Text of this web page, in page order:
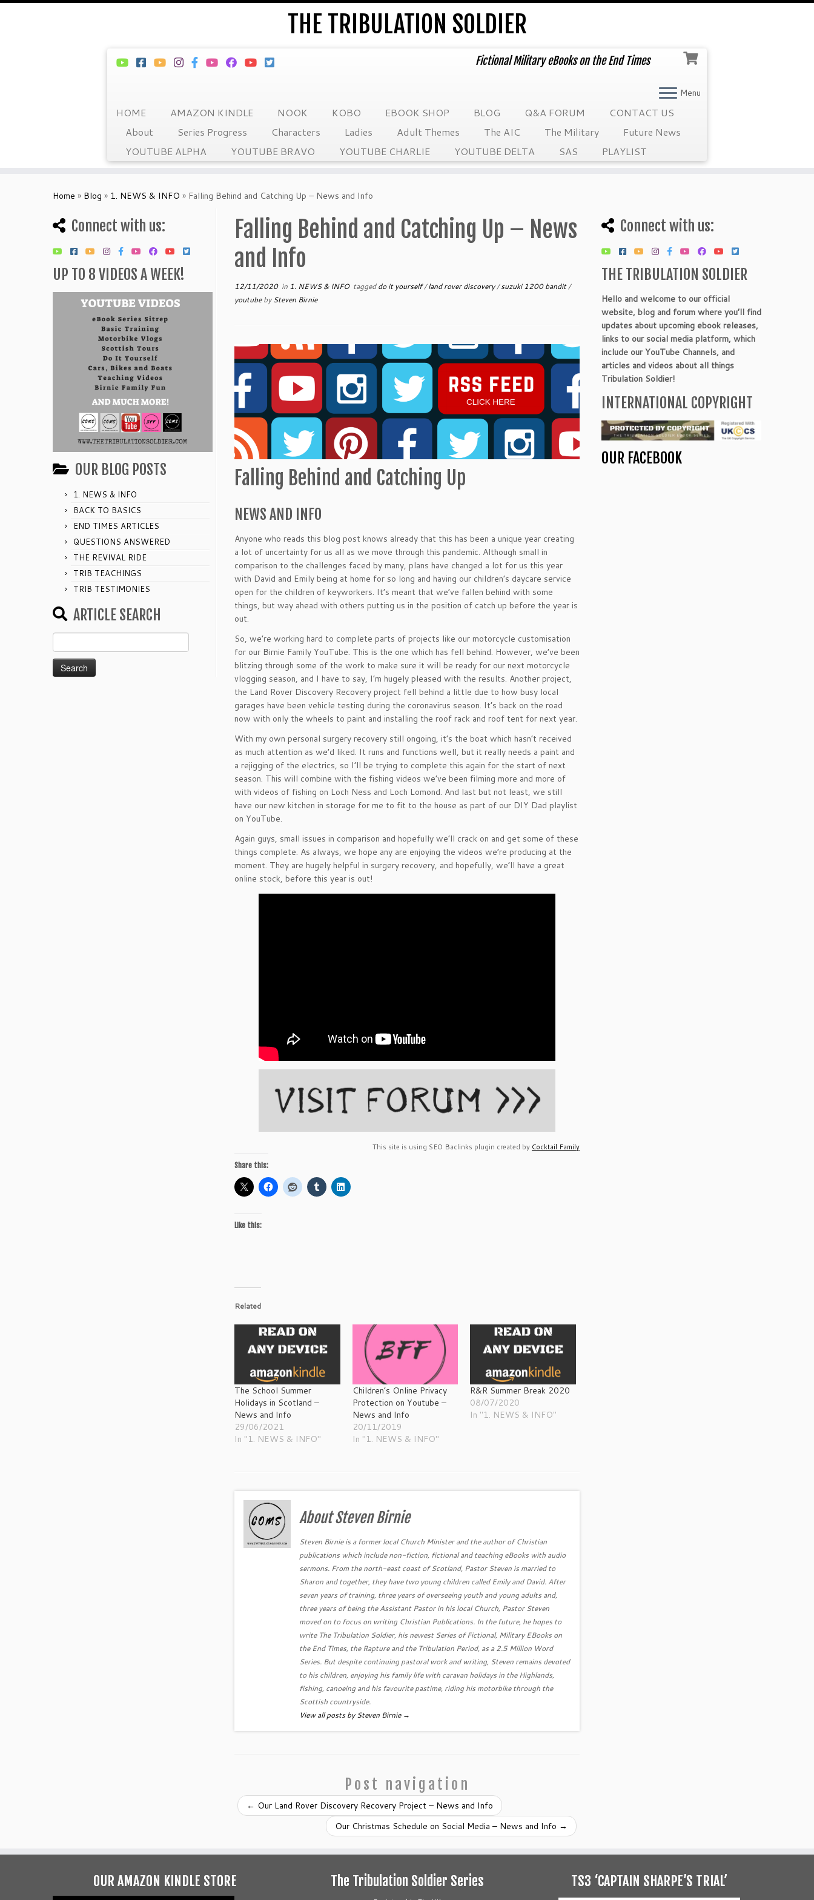
THE TRIBULATION SOLDIER
Fictional Military eBooks on the End Times
Menu
HOME AMAZON KINDLE NOOK KOBO EBOOK SHOP BLOG Q&A FORUM
CONTACT US
About
Series Progress Characters Ladies Adult Themes The AIC The Military
Future News
YOUTUBE ALPHA
YOUTUBE BRAVO YOUTUBE CHARLIE YOUTUBE DELTA SAS PLAYLIST
Home » Blog » 1. NEWS & INFO » Falling Behind and Catching Up – News and Info
Connect with us:
UP TO 8 VIDEOS A WEEK!
OUR BLOG POSTS
1. NEWS & INFO
BACK TO BASICS
END TIMES ARTICLES
QUESTIONS ANSWERED
THE REVIVAL RIDE
TRIB TEACHINGS
TRIB TESTIMONIES
ARTICLE SEARCH
for:
Falling Behind and Catching Up – News
and Info
12/11/2020in 1. NEWS & INFO taggeddo it yourself/land rover discovery/suzuki 1200 bandit/
youtubebySteven Birnie
Falling Behind and Catching Up
NEWS AND INFO
Anyone who reads this blog post knows already that this has been a unique year creating
a lot of uncertainty for us all as we move through this pandemic. Although small in
comparison to the challenges faced by many, plans have changed a lot for us this year
with David and Emily being at home for so long and having our children’s daycare service
open for the children of keyworkers. It’s meant that we’ve fallen behind with some
things, but way ahead with others putting us in the position of catch up before the year is
out.
So, we’re working hard to complete parts of projects like our motorcycle customisation
for our Birnie Family YouTube. This is the one which has fell behind. However, we’ve been
blitzing through some of the work to make sure it will be ready for our next motorcycle
vlogging season, and I have to say, I’m hugely pleased with the results. Another project,
the Land Rover Discovery Recovery project fell behind a little due to how busy local
garages have been vehicle testing during the coronavirus season. It’s back on the road
now with only the wheels to paint and installing the roof rack and roof tent for next year.
With my own personal surgery recovery still ongoing, it’s the boat which hasn’t received
as much attention as we’d liked. It runs and functions well, but it really needs a paint and
a rejigging of the electrics, so I’ll be trying to complete this again for the start of next
season. This will combine with the fishing videos we’ve been filming more and more of
with videos of fishing on Loch Ness and Loch Lomond. And last but not least, we still
have our new kitchen in storage for me to fit to the house as part of our DIY Dad playlist
on YouTube.
Again guys, small issues in comparison and hopefully we’ll crack on and get some of these
things complete. As always, we hope any are enjoying the videos we’re producing at the
moment. They are hugely helpful in surgery recovery, and hopefully, we’ll have a great
online stock, before this year is out!
This site is using SEO Baclinks plugin created by Cocktail Family
Share this:
Like this:
Related
The School Summer
Holidays in Scotland –
News and Info
29/06/2021
In "1. NEWS & INFO"
Children’s Online Privacy
Protection on Youtube –
News and Info
20/11/2019
In "1. NEWS & INFO"
R&R Summer Break 2020
08/07/2020
In "1. NEWS & INFO"
About Steven Birnie
Steven Birnie is a former local Church Minister and the author of Christian
publications which include non-fiction, fictional and teaching eBooks with audio
sermons. From the north-east coast of Scotland, Pastor Steven is married to
Sharon and together, they have two young children called Emily and David. After
seven years of training, three years of overseeing youth and young adults and,
three years of being the Assistant Pastor in his local Church, Pastor Steven
moved on to focus on writing Christian Publications. In the future, he hopes to
write The Tribulation Soldier, his newest Series of Fictional, Military EBooks on
the End Times, the Rapture and the Tribulation Period, as a 2.5 Million Word
Series. But despite continuing pastoral work and writing, Steven remains devoted
to his children, enjoying his family life with caravan holidays in the Highlands,
fishing, canoeing and his favourite pastime, riding his motorbike through the
Scottish countryside.
View all posts by Steven Birnie →
Post navigation
← Our Land Rover Discovery Recovery Project – News and Info
Our Christmas Schedule on Social Media – News and Info →
Connect with us:
THE TRIBULATION SOLDIER
Hello and welcome to our official
website, blog and forum where you’ll find
updates about upcoming ebook releases,
links to our social media platform, which
include our YouTube Channels, and
articles and videos about all things
Tribulation Soldier!
INTERNATIONAL COPYRIGHT
OUR FACEBOOK
OUR AMAZON KINDLE STORE The Tribulation Soldier Series TS3 ‘CAPTAIN SHARPE’S TRIAL’